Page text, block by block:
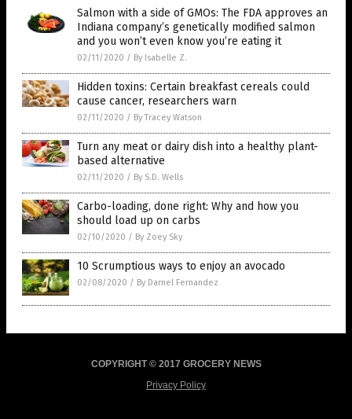
Salmon with a side of GMOs: The FDA approves an
Indiana company’s genetically modified salmon
and you won’t even know you’re eating it
02/11/2020 / By Isabelle Z.
Hidden toxins: Certain breakfast cereals could
cause cancer, researchers warn
02/11/2020 / By Tracey Watson
Turn any meat or dairy dish into a healthy plant-
based alternative
02/11/2020 / By S.D. Wells
Carbo-loading, done right: Why and how you
should load up on carbs
02/10/2020 / By Zoey Sky
10 Scrumptious ways to enjoy an avocado
02/08/2020 / By Darnel Fernandez
COPYRIGHT © 2017 GROCERY NEWS
Privacy Policy